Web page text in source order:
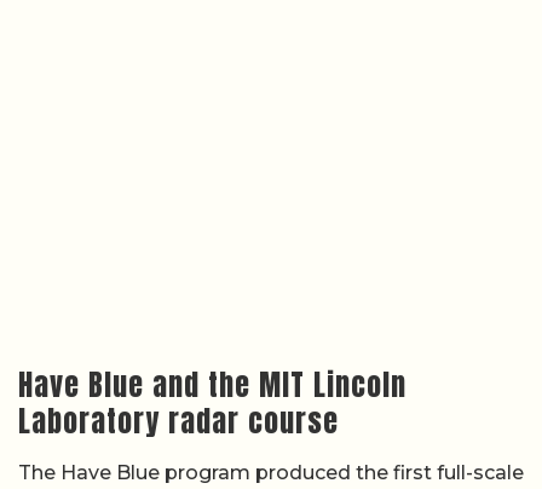
Have Blue and the MIT Lincoln
Laboratory radar course
The Have Blue program produced the first full-scale